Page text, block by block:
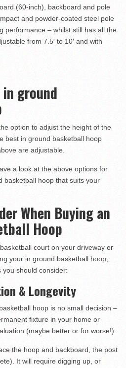
(60-inch), backboard and pole
and powder-coated steel pole
performance – whilst still has all the
from 7.5′ to 10′ and with
ground
option to adjust the height of the
best in ground basketball hoop
are adjustable.
a look at the above options for
basketball hoop that suits your
When Buying an
Hoop
court on your driveway or
your in ground basketball hoop,
should consider:
& Longevity
hoop is no small decision –
fixture in your home or
(maybe better or for worse!).
the hoop and backboard, the post
It will require digging up, or